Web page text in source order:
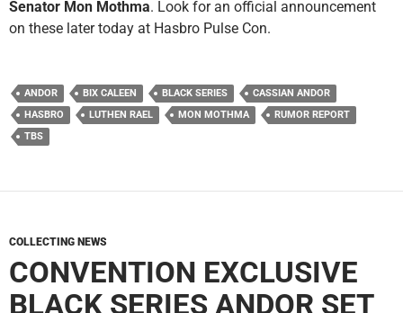
Senator Mon Mothma. Look for an official announcement
on these later today at Hasbro Pulse Con.
ANDOR BIX CALEEN BLACK SERIES
CASSIAN ANDOR
HASBRO
LUTHEN RAEL MON MOTHMA
RUMOR REPORT
TBS
COLLECTING NEWS
CONVENTION EXCLUSIVE
BLACK SERIES ANDOR SET